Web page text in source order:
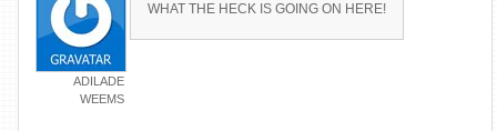
ADILADE
WEEMS
WHAT THE HECK IS GOING ON HERE!